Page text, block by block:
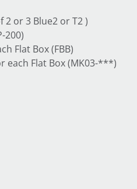
2 or 3 Blue2 or T2 )
200)
Flat Box (FBB)
each Flat Box (MK03-***)